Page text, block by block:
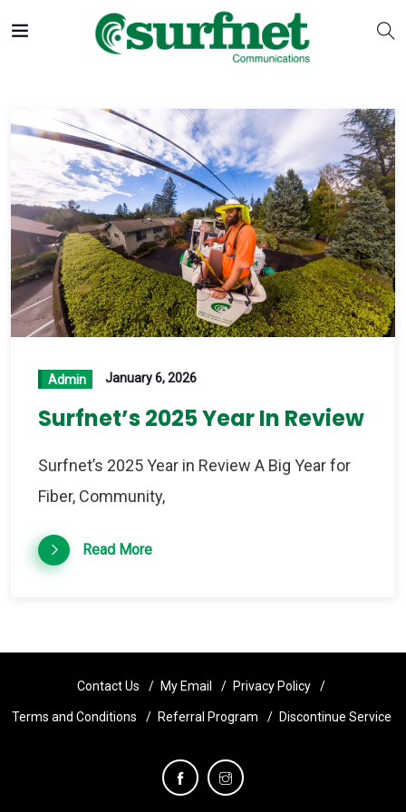
Admin January 6, 2026
Surfnet’s 2025 Year In Review
Surfnet’s 2025 Year in Review A Big Year for
Fiber, Community,
Read More
Contact Us My Email Privacy Policy
Terms and Conditions Referral Program Discontinue Service